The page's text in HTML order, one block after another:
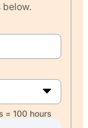
= 100 hours